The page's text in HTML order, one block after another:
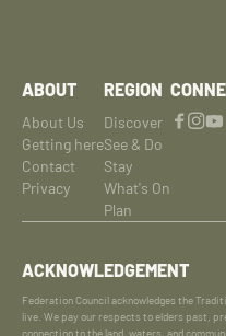
ABOUT
About Us
Getting here
Contact
Privacy
REGION
Discover
See & Do
Stay
What's On
Plan
ACKNOWLEDGEMENT
Federation Council acknowledges the
live. We pay our respects to elders past,
connection to the land, waters, and